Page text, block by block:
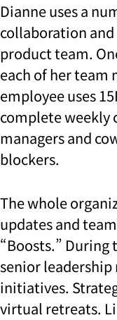
Dianne uses a
collaboration
product team.
each of her team
employee uses
complete weekly
managers and
blockers.
The whole
updates and
“Boosts.” During
senior
initiatives.
virtual retreats.